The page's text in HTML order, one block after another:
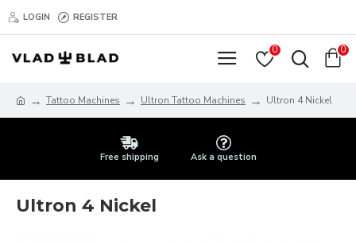
LOGIN REGISTER
0 0
Tattoo Machines Ultron Tattoo Machines Ultron 4 Nickel
Free shipping Ask a question
Ultron 4 Nickel